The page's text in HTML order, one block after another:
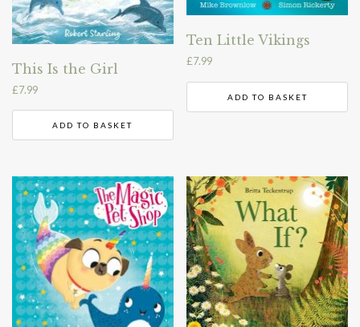
This Is the Girl
£7.99
ADD TO BASKET
Ten Little Vikings
£7.99
ADD TO BASKET